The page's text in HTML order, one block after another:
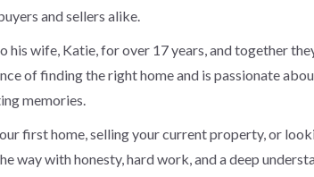
and sellers alike.
his wife, Katie, for over 17 years, and together
of finding the right home and is passionate
memories.
first home, selling your current property, or
way with honesty, hard work, and a deep